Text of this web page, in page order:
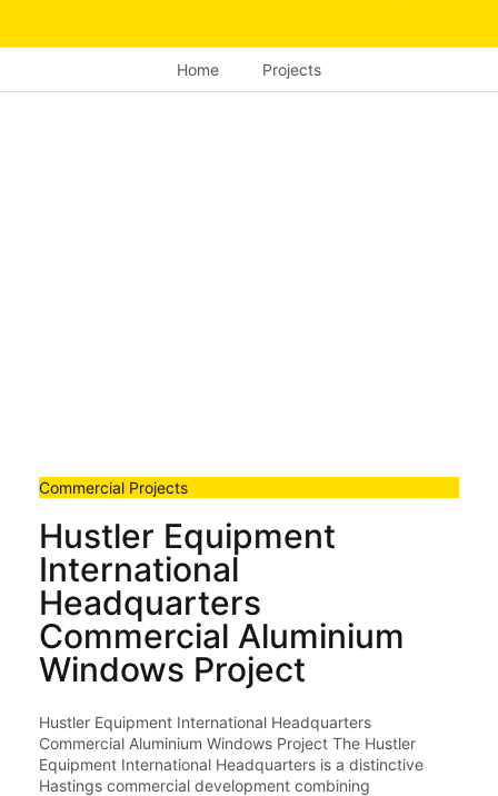
Home Projects
Commercial Projects
Hustler Equipment
International
Headquarters
Commercial Aluminium
Windows Project
Hustler Equipment International Headquarters
Commercial Aluminium Windows Project The Hustler
Equipment International Headquarters is a distinctive
Hastings commercial development combining